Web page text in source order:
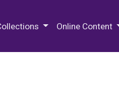
Online Content